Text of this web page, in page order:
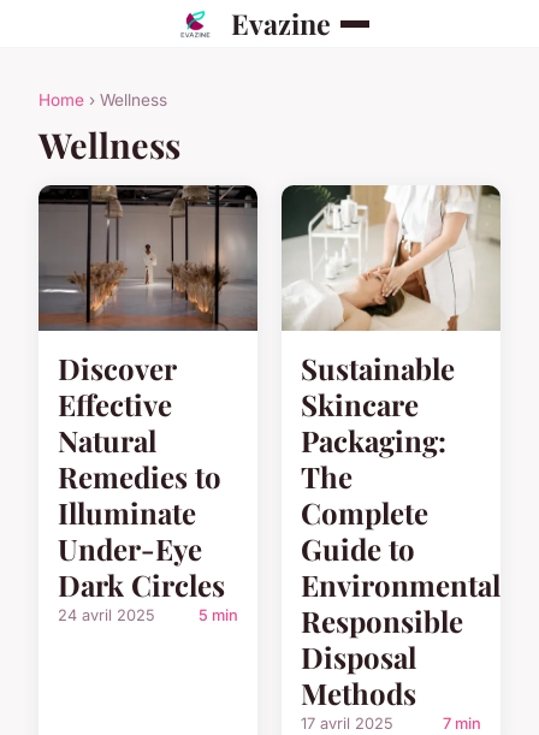
Evazine
Home › Wellness
Wellness
Discover
Effective
Natural
Remedies to
Illuminate
Under-Eye
Dark Circles
24 avril 2025 5 min
Sustainable
Skincare
Packaging:
The
Complete
Guide to
Environmentally
Responsible
Disposal
Methods
17 avril 2025 7 min